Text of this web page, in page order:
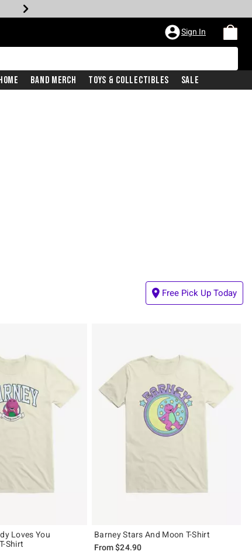
Sign In
Band Merch Toys & Collectibles Sale
Free Pick Up Today
Loves You
Shirt
Barney Stars And Moon T-Shirt
From$24.90